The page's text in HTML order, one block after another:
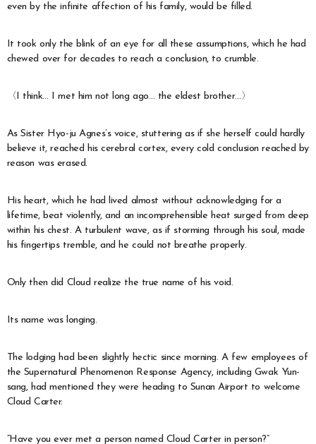
even by the infinite affection of his family, would be filled.
It took only the blink of an eye for all these assumptions, which he had
chewed over for decades to reach a conclusion, to crumble.
〈I think… I met him not long ago… the eldest brother…〉
As Sister Hyo-ju Agnes’s voice, stuttering as if she herself could hardly
believe it, reached his cerebral cortex, every cold conclusion reached by
reason was erased.
His heart, which he had lived almost without acknowledging for a
lifetime, beat violently, and an incomprehensible heat surged from deep
within his chest. A turbulent wave, as if storming through his soul, made
his fingertips tremble, and he could not breathe properly.
Only then did Cloud realize the true name of his void.
Its name was longing.
The lodging had been slightly hectic since morning. A few employees of
the Supernatural Phenomenon Response Agency, including Gwak Yun-
sang, had mentioned they were heading to Sunan Airport to welcome
Cloud Carter.
“Have you ever met a person named Cloud Carter in person?”